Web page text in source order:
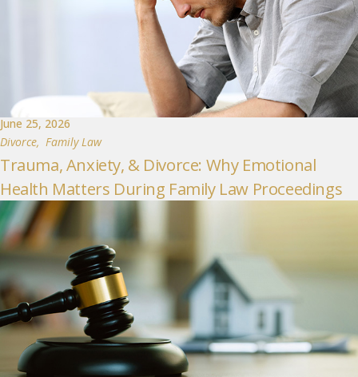
June 25, 2026
Divorce, Family Law
Trauma, Anxiety, & Divorce: Why Emotional
Health Matters During Family Law Proceedings